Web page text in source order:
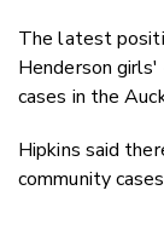
The latest
Henderson
cases in the
Hipkins said
community